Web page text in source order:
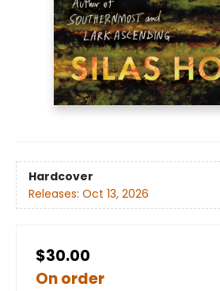
Hardcover
Releases: Oct 13, 2026
$30.00
On order